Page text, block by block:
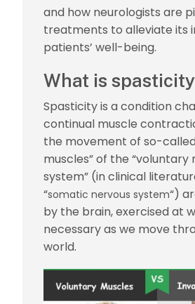
and how neurologists are
treatments to alleviate its
patients’ well-being.
What is
Spasticity is a condition
continual muscle
the movement of so-
muscles” of the “voluntary
system” (in clinical
“somatic nervous system“)
by the brain, exercised at
necessary as we move
world.